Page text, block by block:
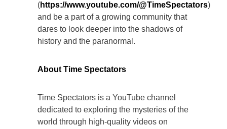
(https://www.youtube.com/@TimeSpectators)
and be a part of a growing community that
dares to look deeper into the shadows of
history and the paranormal.
About Time Spectators
Time Spectators is a YouTube channel
dedicated to exploring the mysteries of the
world through high-quality videos on